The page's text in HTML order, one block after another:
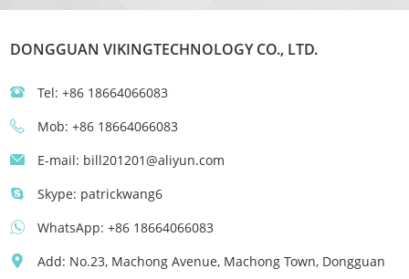
DONGGUAN VIKINGTECHNOLOGY CO., LTD.
Tel: +86 18664066083
Mob: +86 18664066083
E-mail: bill201201@aliyun.com
Skype: patrickwang6
WhatsApp:+86 18664066083
Add: No.23, Machong Avenue, Machong Town, Dongguan